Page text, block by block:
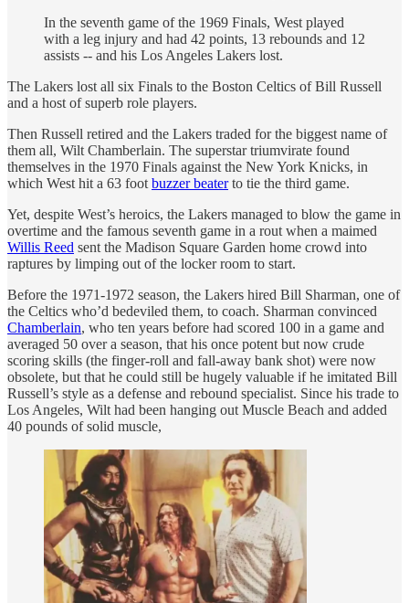
In the seventh game of the 1969 Finals, West played
with a leg injury and had 42 points, 13 rebounds and 12
assists -- and his Los Angeles Lakers lost.
The Lakers lost all six Finals to the Boston Celtics of Bill Russell
and a host of superb role players.
Then Russell retired and the Lakers traded for the biggest name of
them all, Wilt Chamberlain. The superstar triumvirate found
themselves in the 1970 Finals against the New York Knicks, in
which West hit a 63 foot buzzer beaterto tie the third game.
Yet, despite West’s heroics, the Lakers managed to blow the game in
overtime and the famous seventh game in a rout when a maimed
Willis Reed sent the Madison Square Garden home crowd into
raptures by limping out of the locker room to start.
Before the 1971-1972 season, the Lakers hired Bill Sharman, one of
the Celtics who’d bedeviled them, to coach. Sharman convinced
Chamberlain, who ten years before had scored 100 in a game and
averaged 50 over a season, that his once potent but now crude
scoring skills (the finger-roll and fall-away bank shot) were now
obsolete, but that he could still be hugely valuable if he imitated Bill
Russell’s style as a defense and rebound specialist. Since his trade to
Los Angeles, Wilt had been hanging out Muscle Beach and added
40 pounds of solid muscle,